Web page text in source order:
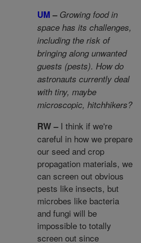
UM – Growing food in
space has its challenges,
including the risk of
bringing along unwanted
guests (pests). How do
astronauts currently deal
with tiny, maybe
microscopic, hitchhikers?
RW – I think if we're
careful in how we prepare
our seed and crop
propagation materials, we
can screen out obvious
pests like insects, but
microbes like bacteria
and fungi will be
impossible to totally
screen out since